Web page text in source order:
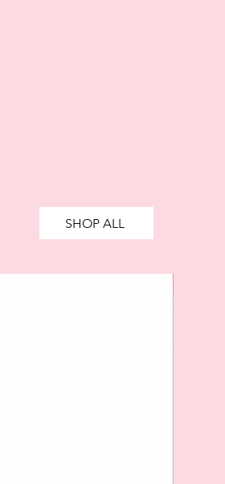
SHOP ALL